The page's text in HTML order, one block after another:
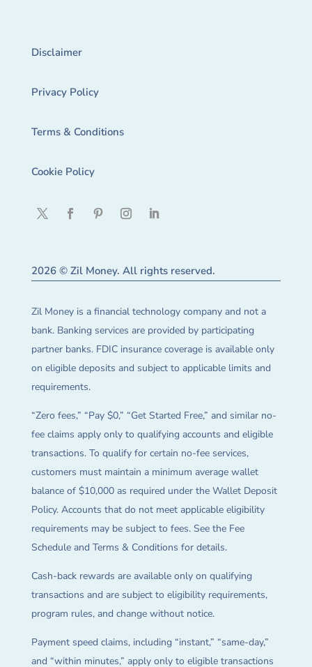
Disclaimer
Privacy Policy
Terms & Conditions
Cookie Policy
2026 © Zil Money. All rights reserved.
Zil Money is a financial technology company and not a
bank. Banking services are provided by participating
partner banks. FDIC insurance coverage is available only
on eligible deposits and subject to applicable limits and
requirements.
“Zero fees,” “Pay $0,” “Get Started Free,” and similar no-
fee claims apply only to qualifying accounts and eligible
transactions. To qualify for certain no-fee services,
customers must maintain a minimum average wallet
balance of $10,000 as required under the Wallet Deposit
Policy. Accounts that do not meet applicable eligibility
requirements may be subject to fees. See the Fee
Schedule and Terms & Conditions for details.
Cash-back rewards are available only on qualifying
transactions and are subject to eligibility requirements,
program rules, and change without notice.
Payment speed claims, including “instant,” “same-day,”
and “within minutes,” apply only to eligible transactions